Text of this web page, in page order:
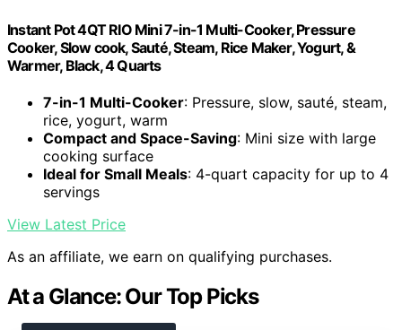
Instant Pot 4QT RIO Mini 7-in-1 Multi-Cooker, Pressure
Cooker, Slow cook, Sauté, Steam, Rice Maker, Yogurt, &
Warmer, Black, 4 Quarts
7-in-1 Multi-Cooker: Pressure, slow, sauté, steam,
rice, yogurt, warm
Compact and Space-Saving: Mini size with large
cooking surface
Ideal for Small Meals: 4-quart capacity for up to 4
servings
View Latest Price
As an affiliate, we earn on qualifying purchases.
At a Glance: Our Top Picks